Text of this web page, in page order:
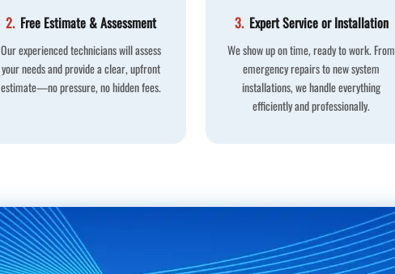
2. Free Estimate & Assessment
Our experienced technicians will assess
your needs and provide a clear, upfront
estimate—no pressure, no hidden fees.
3. Expert Service or Installation
We show up on time, ready to work. From
emergency repairs to new system
installations, we handle everything
efficiently and professionally.